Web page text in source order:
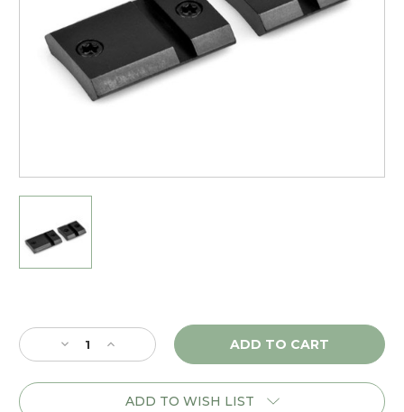
Stock:
Decrease
Quantity
of
Increase
Quantity
of
Warne
ADD TO WISH LIST